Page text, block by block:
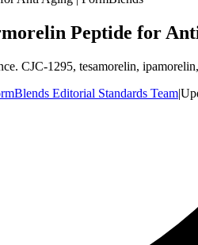
Peptide for
CJC-1295, tesamorelin,
Editorial Standards Team|